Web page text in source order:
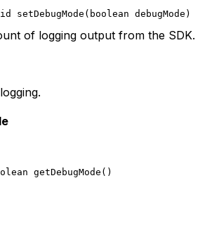
debugMode)
of logging output from the SDK.
getDebugMode()